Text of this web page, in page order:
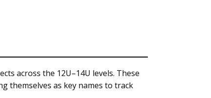
across the 12U–14U levels. These
themselves as key names to track